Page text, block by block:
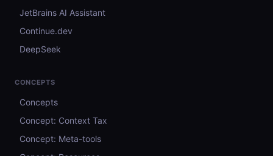
JetBrains AI Assistant
Continue.dev
DeepSeek
CONCEPTS
Concepts
Concept: Context Tax
Concept: Meta-tools